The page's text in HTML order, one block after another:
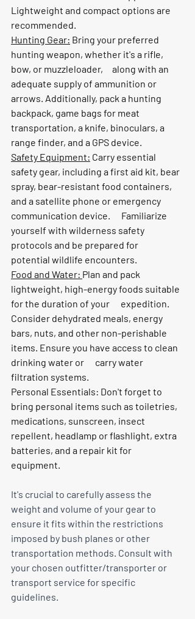
Lightweight and compact options are
recommended.
Hunting Gear: Bring your preferred
hunting weapon, whether it's a rifle,
bow, or muzzleloader,     along with an
adequate supply of ammunition or
arrows. Additionally, pack a hunting
backpack, game bags for meat
transportation, a knife, binoculars, a
range finder, and a GPS device.
Safety Equipment: Carry essential
safety gear, including a first aid kit, bear
spray, bear-resistant food containers,
and a satellite phone or emergency
communication device.      Familiarize
yourself with wilderness safety
protocols and be prepared for
potential wildlife encounters.
Food and Water: Plan and pack
lightweight, high-energy foods suitable
for the duration of your      expedition.
Consider dehydrated meals, energy
bars, nuts, and other non-perishable
items. Ensure you have access to clean
drinking water or      carry water
filtration systems.
Personal Essentials: Don't forget to
bring personal items such as toiletries,
medications, sunscreen, insect
repellent, headlamp or flashlight, extra
batteries, and a repair kit for
equipment.
It's crucial to carefully assess the
weight and volume of your gear to
ensure it fits within the restrictions
imposed by bush planes or other
transportation methods. Consult with
your chosen outfitter/transporter or
transport service for specific
guidelines.